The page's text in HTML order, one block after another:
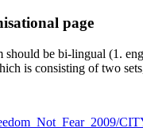
page
should be bi-lingual (1.
is consisting of two